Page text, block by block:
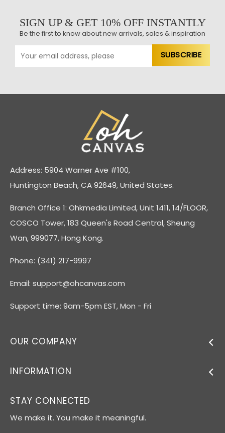
SIGN UP & GET 10% OFF INSTANTLY
Be the first to know about new arrivals, sales & inspiration
Address: 5904 Warner Ave #100,
Huntington Beach, CA 92649, United States.
Branch Office 1: Ohkmedia Limited, Unit 1411, 14/FLOOR,
COSCO Tower, 183 Queen's Road Central, Sheung
Wan, 999077, Hong Kong.
Phone: (341) 217-9997
Email: support@ohcanvas.com
Support time: 9am-5pm EST, Mon - Fri
OUR COMPANY
INFORMATION
STAY CONNECTED
We make it. You make it meaningful.